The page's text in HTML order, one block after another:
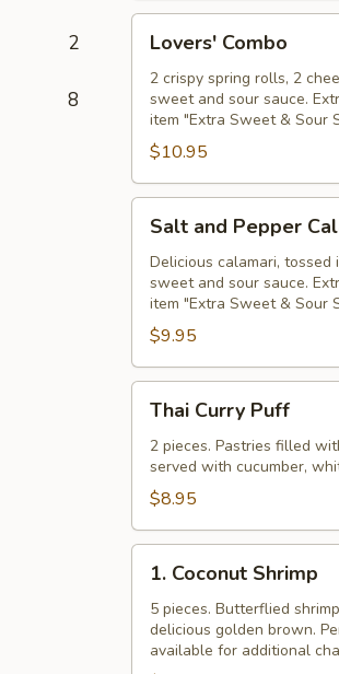
2
8
Combo
Lovers' Combo
2 crispy spring rolls, 2
sweet and sour sauce.
item "Extra Sweet & Sour
$10.95
and
Pepper
Calamari
Salt and Pepper
Delicious calamari,
sweet and sour sauce.
item "Extra Sweet & Sour
$9.95
Curry
Puff
Thai Curry Puff
2 pieces. Pastries filled
served with cucumber,
$8.95
Coconut
Shrimp
1. Coconut Shrimp
5 pieces. Butterflied
delicious golden brown.
available for additional